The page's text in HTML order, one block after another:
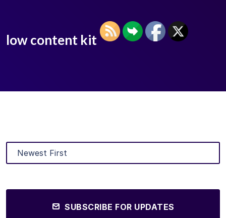
low content kit
SUBSCRIBE FOR UPDATES